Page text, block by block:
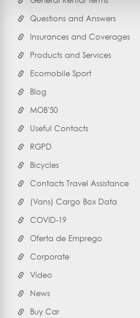
Questions and Answers
Insurances and Coverages
Products and Services
Ecomobile Sport
Blog
MOB'50
Useful Contacts
RGPD
Bicycles
Contacts Travel Assistance
(Vans) Cargo Box Data
COVID-19
Oferta de Emprego
Corporate
Vídeo
News
Buy Car